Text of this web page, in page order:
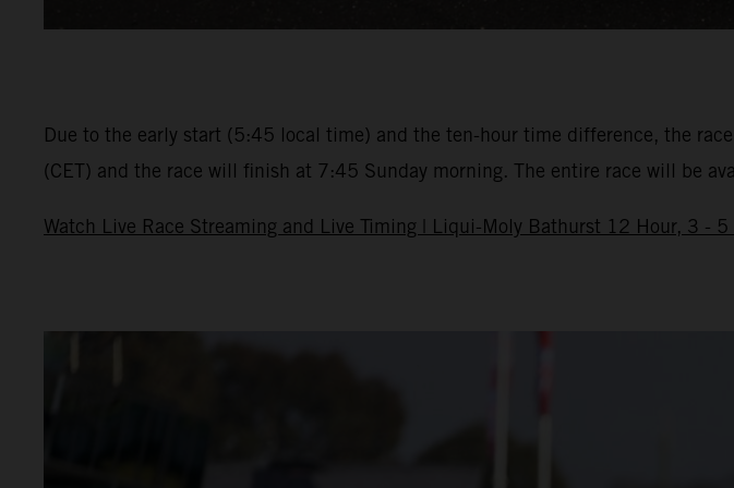
Due to the early start (5:45 local time) and the ten-hour time difference, the
(CET) and the race will finish at 7:45 Sunday morning. The entire race will be
Watch Live Race Streaming and Live Timing | Liqui-Moly Bathurst 12 Hour, 3 -